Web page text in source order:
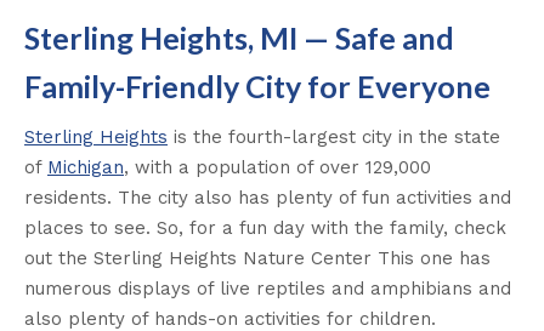
Sterling Heights, MI — Safe and
Family-Friendly City for Everyone
Sterling Heights is the fourth-largest city in the state
of Michigan, with a population of over 129,000
residents. The city also has plenty of fun activities and
places to see. So, for a fun day with the family, check
out the Sterling Heights Nature Center This one has
numerous displays of live reptiles and amphibians and
also plenty of hands-on activities for children.